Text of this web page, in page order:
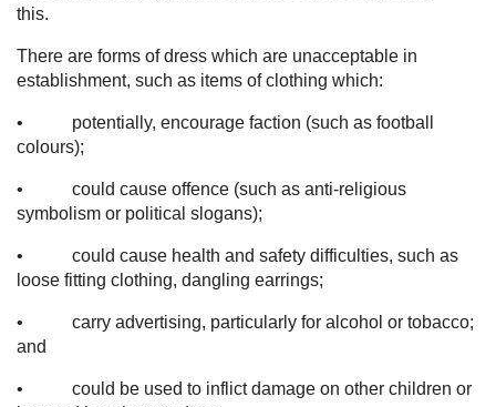
this.
There are forms of dress which are unacceptable in
establishment, such as items of clothing which:
• potentially, encourage faction (such as football
colours);
• could cause offence (such as anti-religious
symbolism or political slogans);
• could cause health and safety difficulties, such as
loose fitting clothing, dangling earrings;
• carry advertising, particularly for alcohol or tobacco;
and
• could be used to inflict damage on other children or